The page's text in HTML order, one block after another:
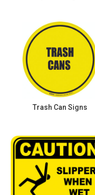
Trash Can Signs